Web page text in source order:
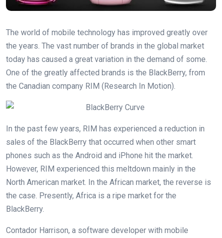
The world of mobile technology has improved greatly over
the years. The vast number of brands in the global market
today has caused a great variation in the demand of some.
One of the greatly affected brands is the BlackBerry, from
the Canadian company RIM (Research In Motion).
In the past few years, RIM has experienced a reduction in
sales of the BlackBerry that occurred when other smart
phones such as the Android and iPhone hit the market.
However, RIM experienced this meltdown mainly in the
North American market. In the African market, the reverse is
the case. Presently, Africa is a ripe market for the
BlackBerry.
Contador Harrison, a software developer with mobile